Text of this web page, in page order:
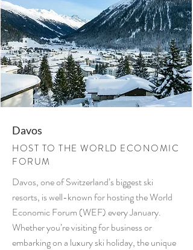
Davos
HOST TO THE WORLD ECONOMIC
FORUM
Davos, one of Switzerland’s biggest ski
resorts, is well-known for hosting the World
Economic Forum (WEF) every January.
Whether you’re visiting for business or
embarking on a luxury ski holiday, the unique